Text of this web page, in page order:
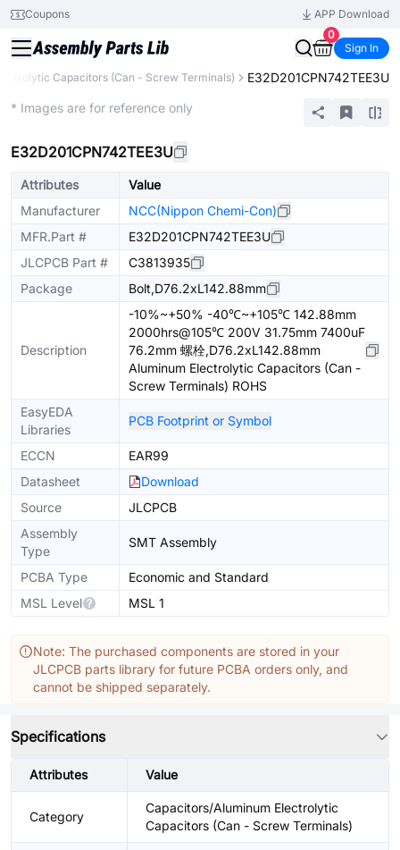
Coupons
APP Download
0
Sign In
Capacitors (Can - Screw Terminals) E32D201CPN742TEE3U
* Images are for reference only
E32D201CPN742TEE3U
Attributes
Value
Manufacturer
NCC(Nippon Chemi-Con)
MFR.Part #
E32D201CPN742TEE3U
JLCPCB Part #
C3813935
Package
Bolt,D76.2xL142.88mm
Description
-10%~+50% -40℃~+105℃ 142.88mm
2000hrs@105℃ 200V 31.75mm 7400uF
76.2mm 螺栓,D76.2xL142.88mm
Aluminum Electrolytic Capacitors (Can -
Screw Terminals) ROHS
EasyEDA
Libraries
PCB Footprint or Symbol
ECCN
EAR99
Datasheet
Download
Source
JLCPCB
Assembly
Type
SMT Assembly
PCBA Type
Economic and Standard
MSL Level
MSL 1
Note: The purchased components are stored in your
JLCPCB parts library for future PCBA orders only, and
cannot be shipped separately.
Specifications
Attributes Value
Category
Capacitors/Aluminum Electrolytic
Capacitors (Can - Screw Terminals)